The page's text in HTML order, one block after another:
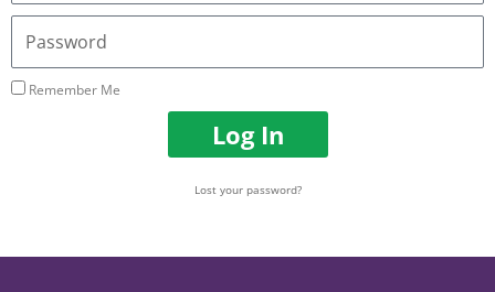
Address
Password
Remember Me
Log In
Lost your password?